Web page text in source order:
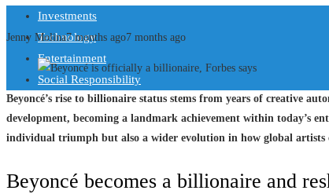
Investments
Technology
Entertainment
Social Responsibility
Jenny Molina7 months ago7 months ago
Beyoncé’s rise to billionaire status stems from years of creative
development, becoming a landmark achievement within today’s
individual triumph but also a wider evolution in how global
Beyoncé becomes a billionaire and